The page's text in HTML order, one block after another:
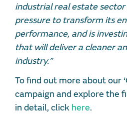
industrial real estate sector
pressure to transform its
performance, and is
that will deliver a cleaner
industry.”
To find out more about our
campaign and explore the
in detail, click here.